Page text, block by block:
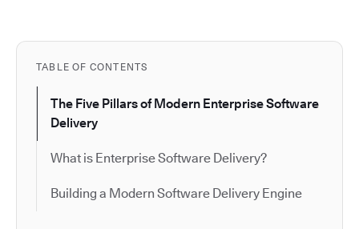
TABLE OF CONTENTS
The Five Pillars of Modern Enterprise Software
Delivery
What is Enterprise Software Delivery?
Building a Modern Software Delivery Engine